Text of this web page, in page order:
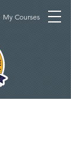
My Courses